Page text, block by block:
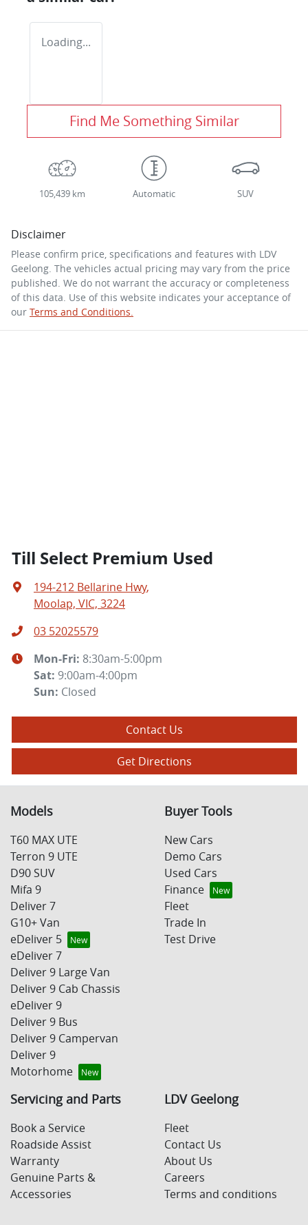
Loading...
Find Me Something Similar
105,439 km Automatic SUV
Disclaimer
Please confirm price, specifications and features with LDV
Geelong. The vehicles actual pricing may vary from the price
published. We do not warrant the accuracy or completeness
of this data. Use of this website indicates your acceptance of
our Terms and Conditions.
Till Select Premium Used
194-212 Bellarine Hwy,
Moolap, VIC, 3224
03 52025579
Mon-Fri: 8:30am-5:00pm
Sat: 9:00am-4:00pm
Sun: Closed
Contact Us
Get Directions
Models
T60 MAX UTE
Terron 9 UTE
D90 SUV
Mifa 9
Deliver 7
G10+ Van
eDeliver 5
eDeliver 7
Deliver 9 Large Van
Deliver 9 Cab Chassis
eDeliver 9
Deliver 9 Bus
Deliver 9 Campervan
Deliver 9
Motorhome
Buyer Tools
New Cars
Demo Cars
Used Cars
Finance
Fleet
Trade In
Test Drive
Servicing and Parts
Book a Service
Roadside Assist
Warranty
Genuine Parts &
Accessories
LDV Geelong
Fleet
Contact Us
About Us
Careers
Terms and conditions